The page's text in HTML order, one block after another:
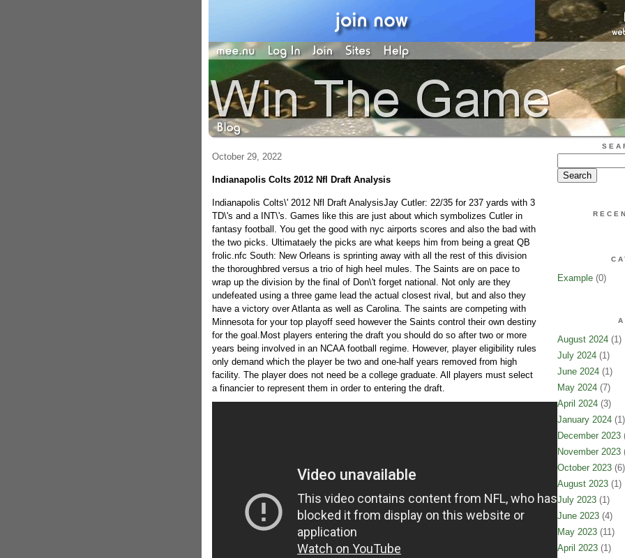
October 29, 2022
Indianapolis Colts 2012 Nfl Draft Analysis
Indianapolis Colts\' 2012 Nfl Draft AnalysisJay Cutler: 22/35 for 237 yards with 3
TD\'s and a INT\'s. Games like this are just about which symbolizes Cutler in
fantasy football. You get the good with nyc airports scores and also the bad with
the two picks. Ultimataely the picks are what keeps him from being a great QB
frolic.nfc South: New Orleans is sprinting away with all the rest of this division
the thoroughbred versus a trio of high heel mules. The Saints are on pace to
wrap up the division by the final of Don\'t forget national. Not only are they
undefeated using a three game lead the actual closest rival, but and also they
have a victory over Atlanta as well as Carolina. The saints are competing with
Minnesota for your top playoff seed however the Saints control their own destiny
for the goal.Most players entering the draft you should do so after two or more
years being involved in an NCAA football regime. However, player eligibility rules
only demand which the player be two and one-half years removed from high
facility. The player does not need be a college graduate. All players must select
a financier to represent them in order to entering the draft.
Example(0)
August 2024(1)
July 2024(1)
June 2024(1)
May 2024(7)
April 2024(3)
January 2024(1)
December 2023
November 2023
October 2023(6)
August 2023(1)
July 2023(1)
June 2023(4)
May 2023(11)
April 2023(1)